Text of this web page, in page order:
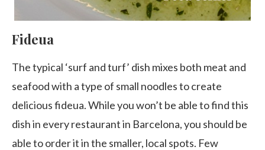
Fideua
The typical ‘surf and turf’ dish mixes both meat and
seafood with a type of small noodles to create
delicious fideua. While you won’t be able to find this
dish in every restaurant in Barcelona, you should be
able to order it in the smaller, local spots. Few